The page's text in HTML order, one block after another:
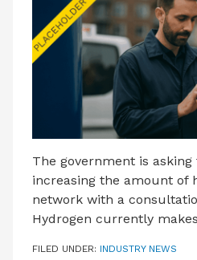
CONTACT US
The government is asking
increasing the amount of
network with a
Hydrogen currently
FILED UNDER: INDUSTRY NEWS